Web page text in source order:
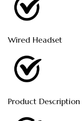
Wired Headset
Product Description